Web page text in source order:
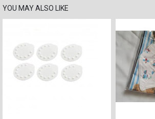
YOU MAY ALSO LIKE